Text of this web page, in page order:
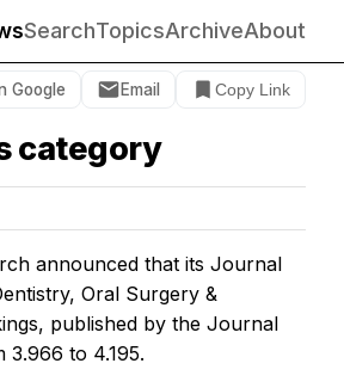
SearchTopicsArchiveAbout
Google Email Copy Link
category
announced that its Journal
Oral Surgery &
published by the Journal
3.966 to 4.195.